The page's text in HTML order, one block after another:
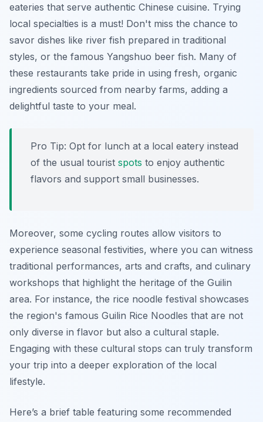
eateries that serve authentic Chinese cuisine. Trying
local specialties is a must! Don't miss the chance to
savor dishes like river fish prepared in traditional
styles, or the famous Yangshuo beer fish. Many of
these restaurants take pride in using fresh, organic
ingredients sourced from nearby farms, adding a
delightful taste to your meal.
Pro Tip: Opt for lunch at a local eatery instead
of the usual tourist spots to enjoy authentic
flavors and support small businesses.
Moreover, some cycling routes allow visitors to
experience seasonal festivities, where you can witness
traditional performances, arts and crafts, and culinary
workshops that highlight the heritage of the Guilin
area. For instance, the rice noodle festival showcases
the region's famous Guilin Rice Noodles that are not
only diverse in flavor but also a cultural staple.
Engaging with these cultural stops can truly transform
your trip into a deeper exploration of the local
lifestyle.
Here’s a brief table featuring some recommended